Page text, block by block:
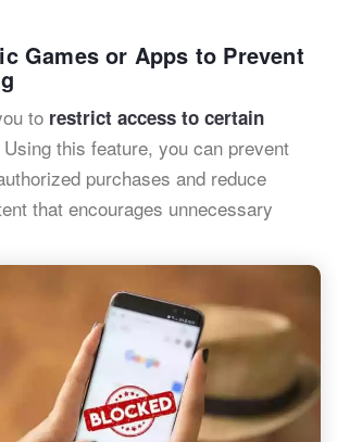
Games or Apps to Prevent
to restrict access to certain
Using this feature, you can prevent
purchases and reduce
that encourages unnecessary